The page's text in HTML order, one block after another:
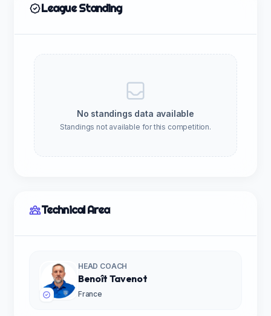
League Standing
No standings data available
Standings not available for this competition.
Technical Area
HEAD COACH
Benoît Tavenot
France